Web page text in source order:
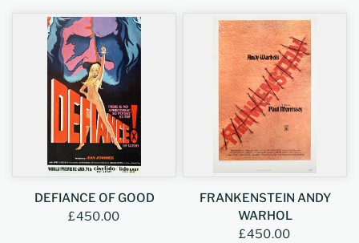
DEFIANCE OF GOOD
£450.00
FRANKENSTEIN ANDY
WARHOL
£450.00